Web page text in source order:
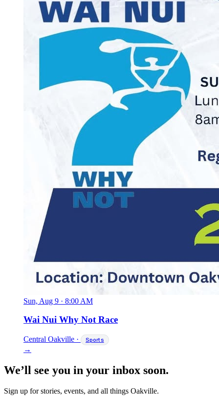
Sun, Aug 9 · 8:00 AM
Wai Nui Why Not Race
Central Oakville · Sports
→
We’ll see you in your inbox soon.
Sign up for stories, events, and all things Oakville.